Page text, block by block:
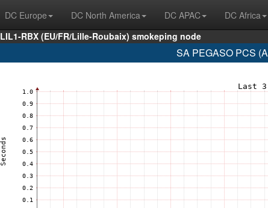
DC Europe DC North America DC APAC DC Africa
LIL1-RBX (EU/FR/Lille-Roubaix) smokeping node
SA PEGASO PCS